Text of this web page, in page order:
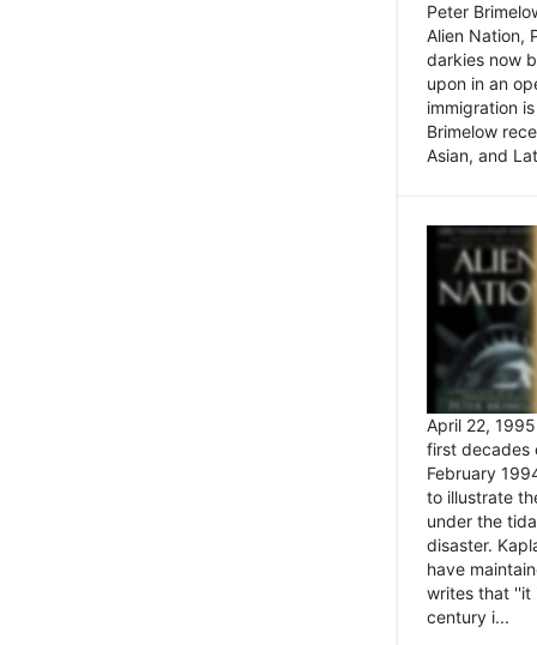
Peter
Alien Nation,
darkies now
upon in an
immigration
Brimelow
Asian, and
April 22,
first decades
February
to illustrate
under the
disaster.
have
writes that ''it
century i...